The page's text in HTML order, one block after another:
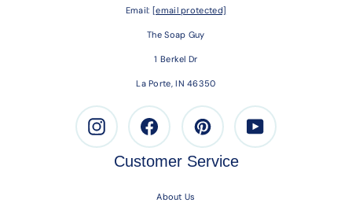
Email: [email protected]
The Soap Guy
1 Berkel Dr
La Porte, IN 46350
Instagram Facebook Pinterest Youtube
Customer Service
About Us